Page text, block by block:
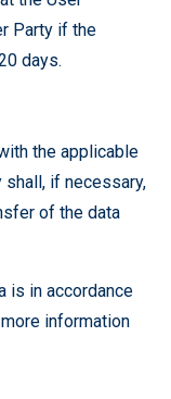
Party if the
days.
the applicable
if necessary,
of the data
is in accordance
information